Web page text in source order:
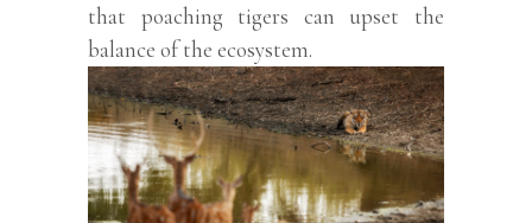
that poaching tigers can upset the
balance of the ecosystem.